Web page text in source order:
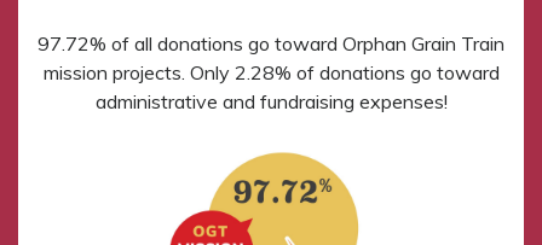
97.72% of all donations go toward Orphan Grain Train
mission projects. Only 2.28% of donations go toward
administrative and fundraising expenses!